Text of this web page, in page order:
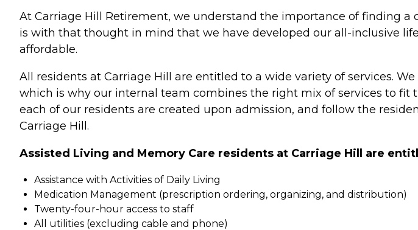
At Carriage Hill Retirement, we understand the importance of finding
is with that thought in mind that we have developed our all-inclusive
affordable.
All residents at Carriage Hill are entitled to a wide variety of services.
which is why our internal team combines the right mix of services to fit
each of our residents are created upon admission, and follow the
Carriage Hill.
Assisted Living and Memory Care residents at Carriage Hill are
Assistance with Activities of Daily Living
Medication Management (prescription ordering, organizing, and distribution)
Twenty-four-hour access to staff
All utilities (excluding cable and phone)